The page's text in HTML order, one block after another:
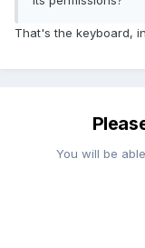
That's the keyboard,
You will be